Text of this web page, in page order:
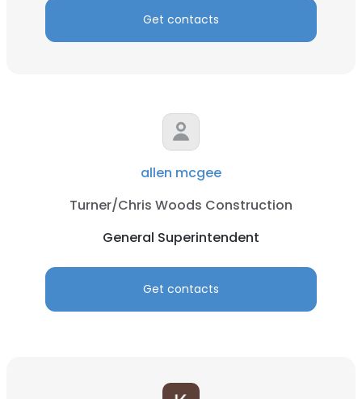
Get contacts
allen mcgee
Turner/Chris Woods Construction
General Superintendent
Get contacts